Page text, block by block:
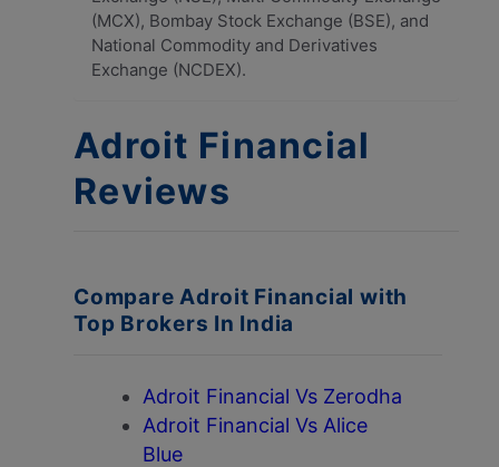
(MCX), Bombay Stock Exchange (BSE), and
National Commodity and Derivatives
Exchange (NCDEX).
Adroit Financial
Reviews
Compare Adroit Financial with
Top Brokers In India
Adroit Financial Vs Zerodha
Adroit Financial Vs Alice
Blue